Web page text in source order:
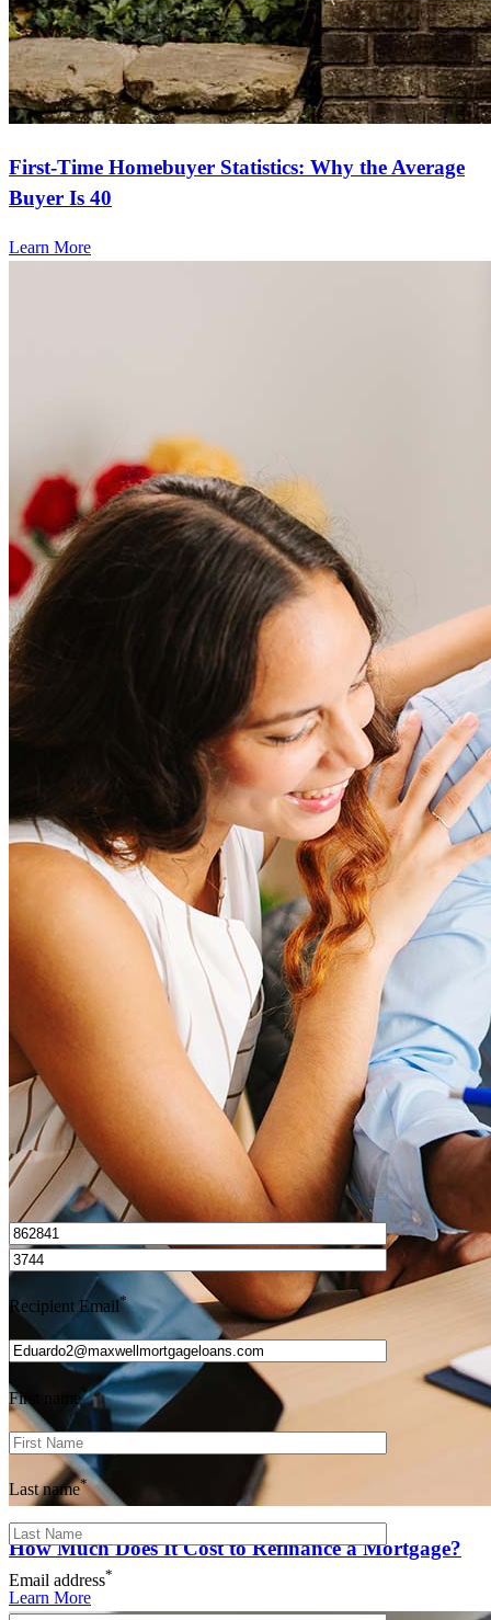
First-Time Homebuyer Statistics: Why the Average
Buyer Is 40
Learn More
How Much Does It Cost to Refinance a Mortgage?
Learn More
Frequently asked questions
How much does it cost to refinance?
Refinancing costs typically range from 2% to 6% of the loan
amount and include fees such as appraisal, title insurance, and
closing costs. Factors like your loan type, location, and credit
score can significantly impact these expenses. Our team can
help to provide strategies that can help minimize costs.
How much house can I afford?
What is a good credit score?
What is a HELOC?
How do I calculate mortgage payments?
I’d love to hear from you.
Recipient Email*
First name*
Last name*
Email address*